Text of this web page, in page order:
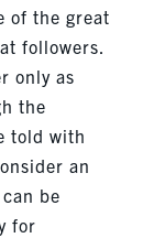
of the great
followers.
only as
the
told with
an
be
for